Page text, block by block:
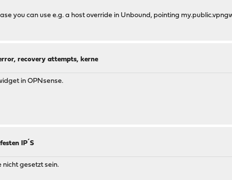
you can use e.g. a host override in Unbound, pointing
recovery attempts, kerne
in OPNsense.
IP´S
gesetzt sein.